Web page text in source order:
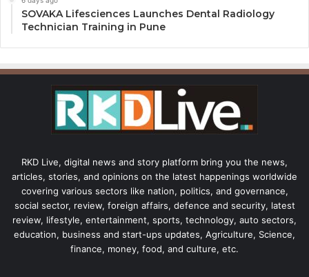
SOVAKA Lifesciences Launches Dental Radiology
Technician Training in Pune
RKD Live, digital news and story platform bring you the news,
articles, stories, and opinions on the latest happenings worldwide
covering various sectors like nation, politics, and governance,
social sector, review, foreign affairs, defence and security, latest
review, lifestyle, entertainment, sports, technology, auto sectors,
education, business and start-ups updates, Agriculture, Science,
finance, money, food, and culture, etc.